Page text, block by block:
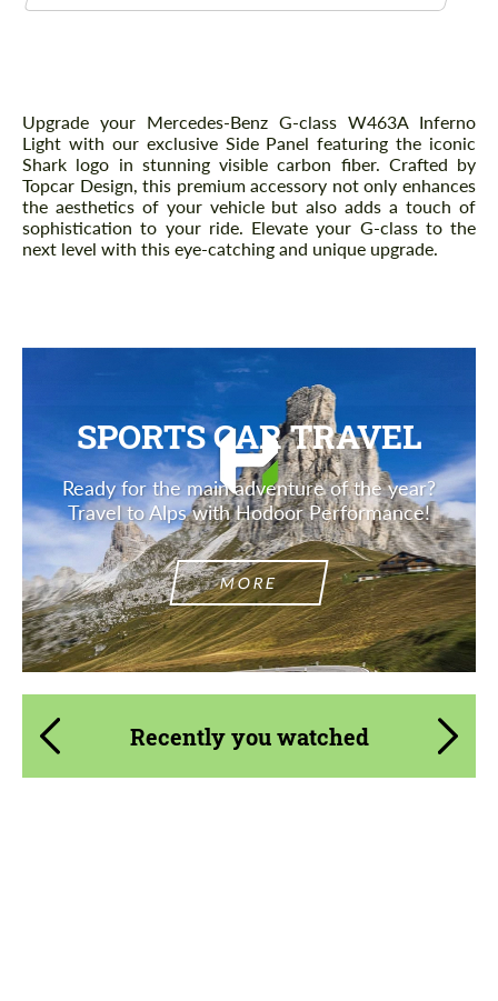
Description
Upgrade your Mercedes-Benz G-class W463A Inferno
Light with our exclusive Side Panel featuring the iconic
Shark logo in stunning visible carbon fiber. Crafted by
Topcar Design, this premium accessory not only enhances
the aesthetics of your vehicle but also adds a touch of
sophistication to your ride. Elevate your G-class to the
next level with this eye-catching and unique upgrade.
SPORTS CAR TRAVEL
Ready for the main adventure of the year?
Travel to Alps with Hodoor Performance!
MORE
Recently you watched